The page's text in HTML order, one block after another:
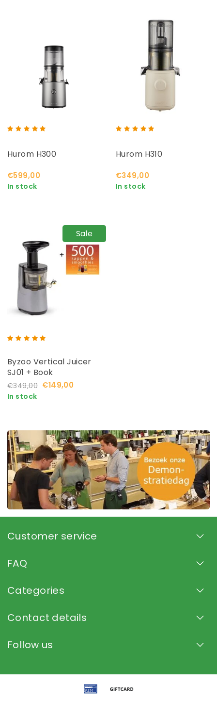
Hurom H300
€599,00
In stock
Hurom H310
€349,00
In stock
Sale
Byzoo Vertical Juicer
SJ01 + Book
€349,00 €149,00
In stock
Customer service
FAQ
Categories
Contact details
Follow us